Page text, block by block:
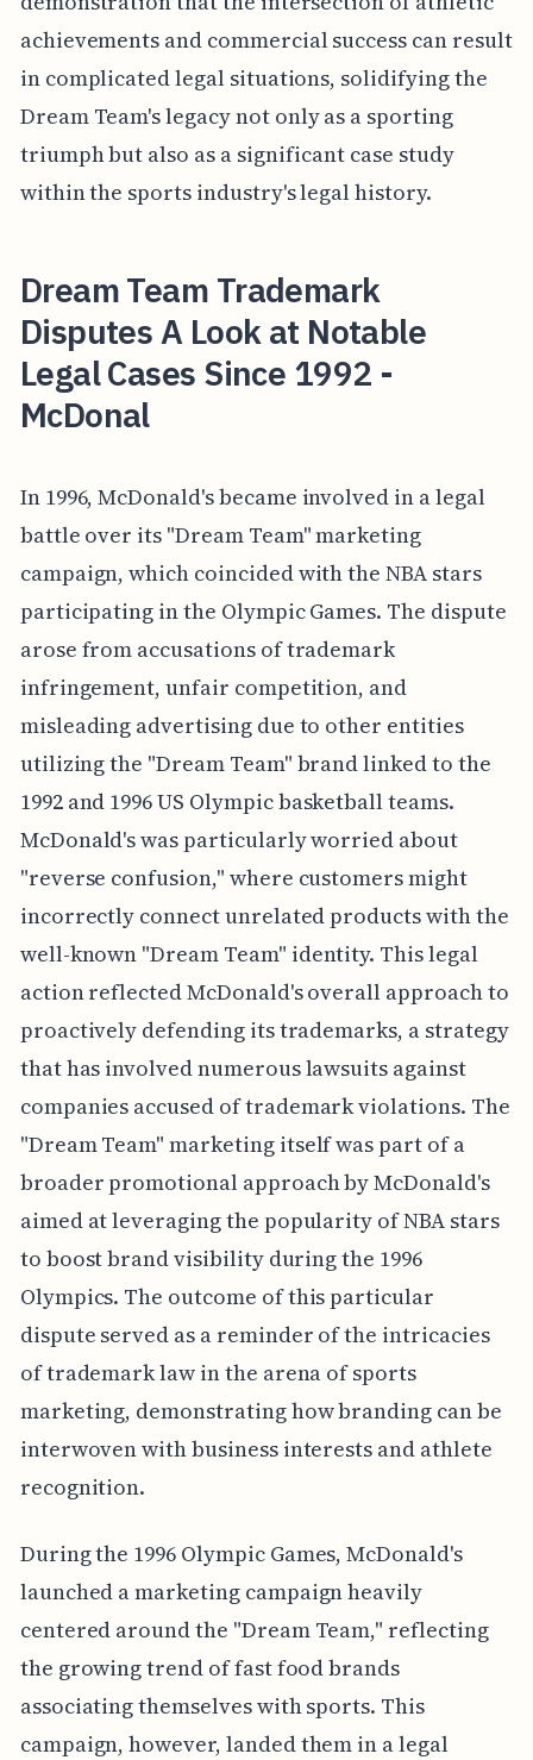
achievements and commercial success can result
in complicated legal situations, solidifying the
Dream Team's legacy not only as a sporting
triumph but also as a significant case study
within the sports industry's legal history.
Dream Team Trademark
Disputes A Look at Notable
Legal Cases Since 1992 -
McDonal
In 1996, McDonald's became involved in a legal
battle over its "Dream Team" marketing
campaign, which coincided with the NBA stars
participating in the Olympic Games. The dispute
arose from accusations of trademark
infringement, unfair competition, and
misleading advertising due to other entities
utilizing the "Dream Team" brand linked to the
1992 and 1996 US Olympic basketball teams.
McDonald's was particularly worried about
"reverse confusion," where customers might
incorrectly connect unrelated products with the
well-known "Dream Team" identity. This legal
action reflected McDonald's overall approach to
proactively defending its trademarks, a strategy
that has involved numerous lawsuits against
companies accused of trademark violations. The
"Dream Team" marketing itself was part of a
broader promotional approach by McDonald's
aimed at leveraging the popularity of NBA stars
to boost brand visibility during the 1996
Olympics. The outcome of this particular
dispute served as a reminder of the intricacies
of trademark law in the arena of sports
marketing, demonstrating how branding can be
interwoven with business interests and athlete
recognition.
During the 1996 Olympic Games, McDonald's
launched a marketing campaign heavily
centered around the "Dream Team," reflecting
the growing trend of fast food brands
associating themselves with sports. This
campaign, however, landed them in a legal